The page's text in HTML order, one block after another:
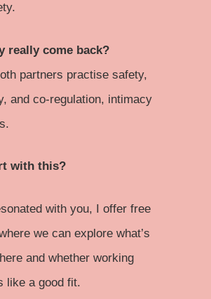
really come back?
partners practise safety,
and co-regulation, intimacy
with this?
with you, I offer free
we can explore what’s
and whether working
like a good fit.